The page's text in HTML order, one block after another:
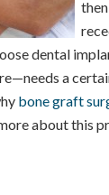
dental
a
bone graft
about this